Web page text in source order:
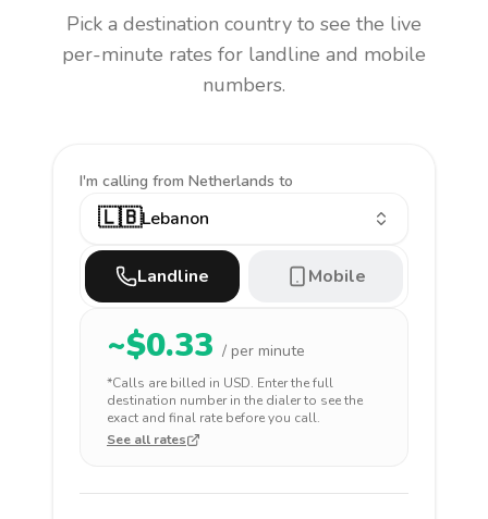
Pick a destination country to see the live
per-minute rates for landline and mobile
numbers.
I'm calling from Netherlands to
🇱🇧Lebanon
Landline Mobile
~$0.33 / per minute
*Calls are billed in USD. Enter the full
destination number in the dialer to see the
exact and final rate before you call.
See all rates